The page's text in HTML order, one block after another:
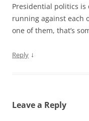
Presidential politics is
running against each
one of them, that’s
Reply ↓
Leave a Reply